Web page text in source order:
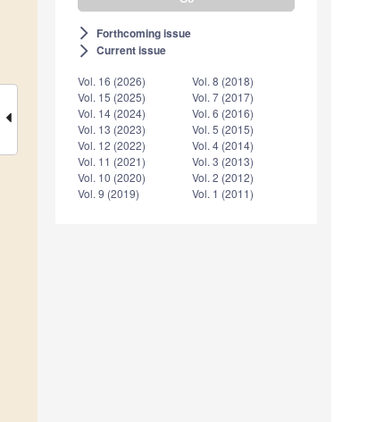
arrow_forward_ios Forthcoming issue
arrow_forward_ios Current issue
Vol. 16 (2026)
Vol. 15 (2025)
Vol. 14 (2024)
Vol. 13 (2023)
Vol. 12 (2022)
Vol. 11 (2021)
Vol. 10 (2020)
Vol. 9 (2019)
Vol. 8 (2018)
Vol. 7 (2017)
Vol. 6 (2016)
Vol. 5 (2015)
Vol. 4 (2014)
Vol. 3 (2013)
Vol. 2 (2012)
Vol. 1 (2011)